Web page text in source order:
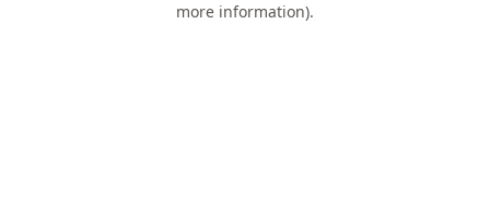
more information).